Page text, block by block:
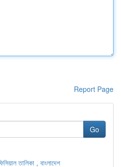
Report Page
Go
তালিকা , বাংলাদেশ